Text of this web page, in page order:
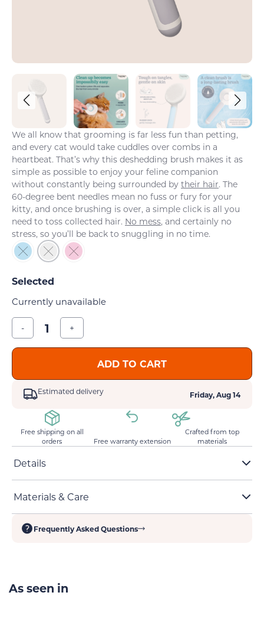
We all know that grooming is far less fun than petting,
and every cat would take cuddles over combs in a
heartbeat. That’s why this deshedding brush makes it as
simple as possible to enjoy your feline companion
without constantly being surrounded by their hair. The
60-degree bent needles mean no fuss or fury for your
kitty, and once brushing is over, a simple click is all you
need to toss collected hair. No mess, and certainly no
stress, so you’ll be back to snuggling in no time.
Currently unavailable
- +
ADD TO CART
Estimated delivery Friday, Aug 14
Free shipping on all
orders
Free warranty extension
Crafted from top
materials
Details
One-click hair removal for easy cleanup
60-degree bent needles to reduce discomfort when
Easy waterproof cleaning
Materials & Care
Dimensions: 19 cm x 8 cm
Frequently Asked Questions
As seen in